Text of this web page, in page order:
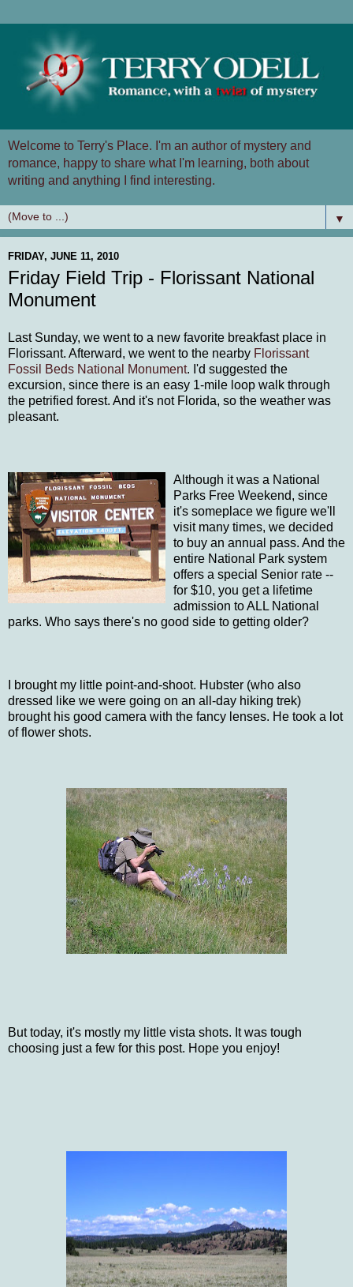
Welcome to Terry's Place. I'm an author of mystery and
romance, happy to share what I'm learning, both about
writing and anything I find interesting.
▼
FRIDAY, JUNE 11, 2010
Friday Field Trip - Florissant National
Monument
Last Sunday, we went to a new favorite breakfast place in
Florissant. Afterward, we went to the nearby Florissant
Fossil Beds National Monument. I'd suggested the
excursion, since there is an easy 1-mile loop walk through
the petrified forest. And it's not Florida, so the weather was
pleasant.
Although it was a National
Parks Free Weekend, since
it's someplace we figure we'll
visit many times, we decided
to buy an annual pass. And the
entire National Park system
offers a special Senior rate --
for $10, you get a lifetime
admission to ALL National
parks. Who says there's no good side to getting older?
I brought my little point-and-shoot. Hubster (who also
dressed like we were going on an all-day hiking trek)
brought his good camera with the fancy lenses. He took a lot
of flower shots.
But today, it's mostly my little vista shots. It was tough
choosing just a few for this post. Hope you enjoy!